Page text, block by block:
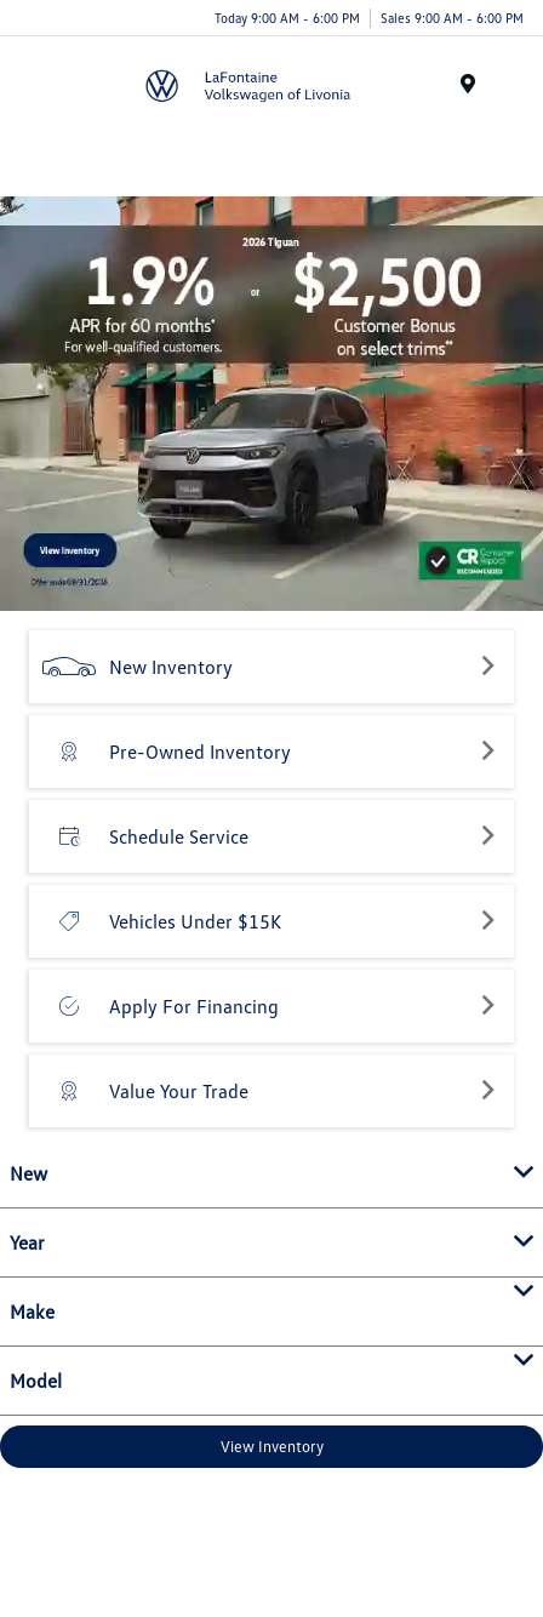
Today 9:00 AM - 6:00 PM Sales 9:00 AM - 6:00 PM
New Inventory
Pre-Owned Inventory
Schedule Service
Vehicles Under $15K
Apply For Financing
Value Your Trade
New
Year
Make
Model
View Inventory